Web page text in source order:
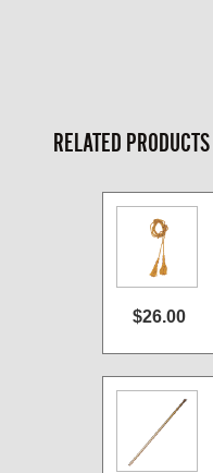
RELATED PRODUCTS
$26.00